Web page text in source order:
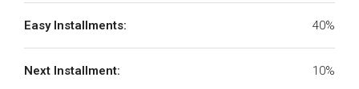
Easy Installments: 40%
Next Installment: 10%